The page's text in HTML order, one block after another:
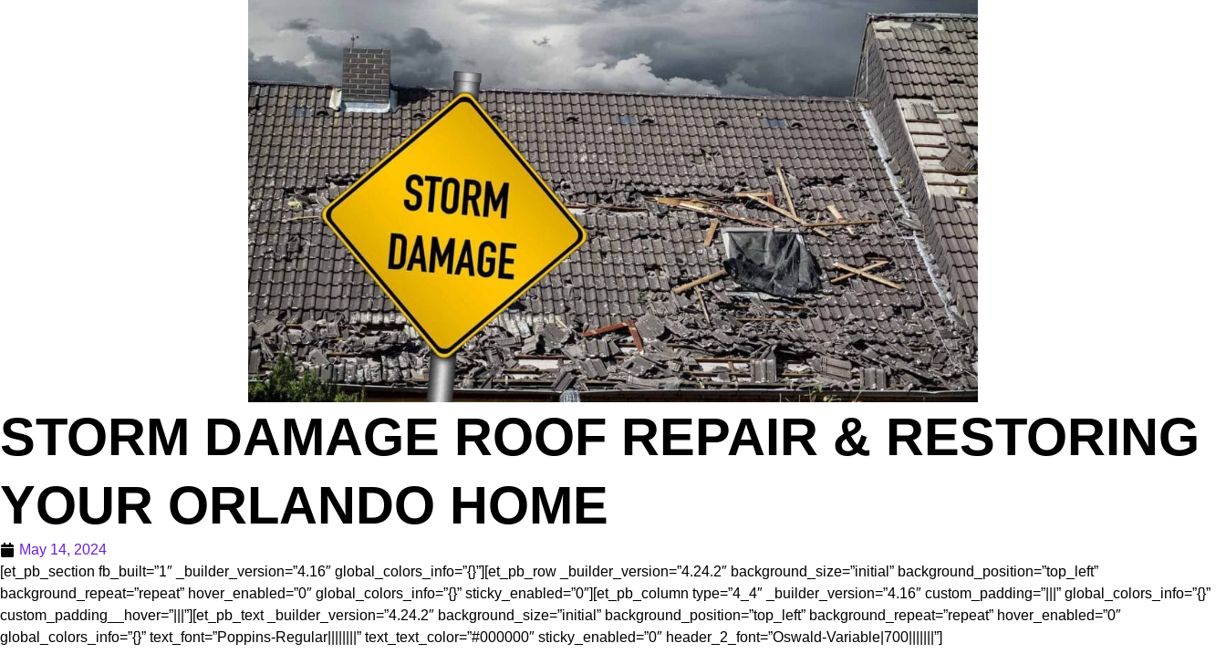
STORM DAMAGE ROOF REPAIR & RESTORING
YOUR ORLANDO HOME
May 14, 2024
[et_pb_section fb_built=”1″ _builder_version=”4.16″ global_colors_info=”{}”][et_pb_row _builder_version=”4.24.2″ background_size=”initial” background_position=”top_left”
background_repeat=”repeat” hover_enabled=”0″ global_colors_info=”{}” sticky_enabled=”0″][et_pb_column type=”4_4″ _builder_version=”4.16″ custom_padding=”|||” global_colors_info=”{}”
custom_padding__hover=”|||”][et_pb_text _builder_version=”4.24.2″ background_size=”initial” background_position=”top_left” background_repeat=”repeat” hover_enabled=”0″
global_colors_info=”{}” text_font=”Poppins-Regular||||||||” text_text_color=”#000000″ sticky_enabled=”0″ header_2_font=”Oswald-Variable|700|||||||”]